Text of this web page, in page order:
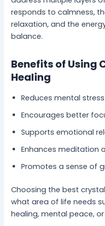
responds to calmness,
relaxation, and the
balance.
Benefits of Using
Healing
Reduces mental
Encourages better
Supports emotional
Enhances meditation
Promotes a sense of
Choosing the best
what area of life needs
healing, mental peace,